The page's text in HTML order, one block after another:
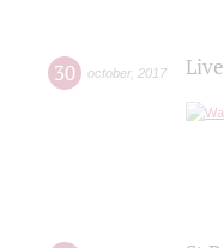
30 october, 2017